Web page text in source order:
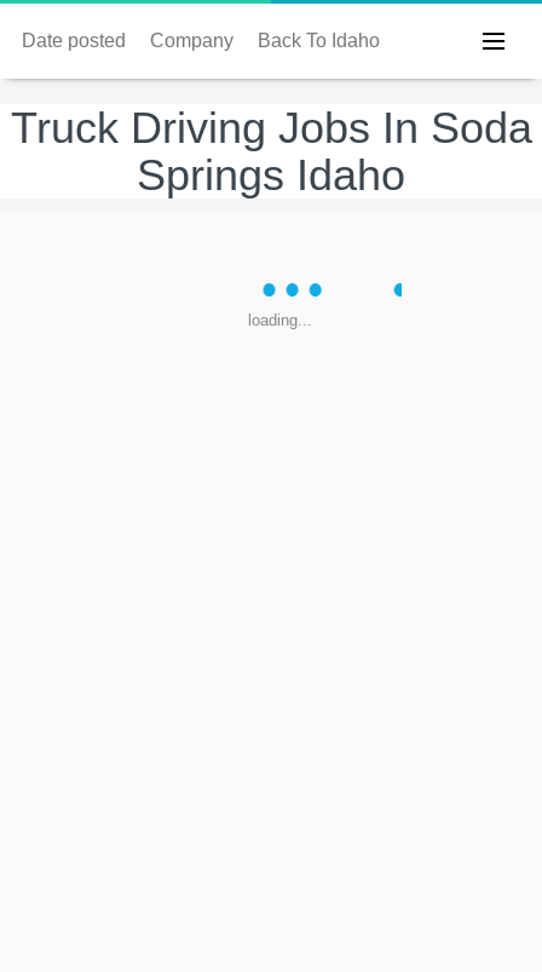
Date posted Company Back To Idaho
Truck Driving Jobs In Soda
Springs Idaho
loading...